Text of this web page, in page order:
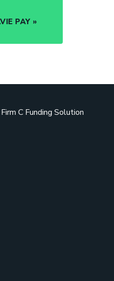
PAY
C Funding Solution